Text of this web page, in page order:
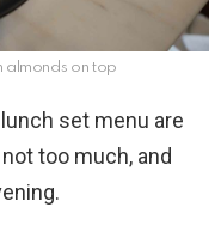
almonds on top
set menu are
too much, and